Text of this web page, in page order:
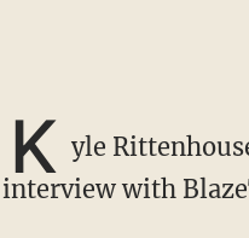
K yle
interview with